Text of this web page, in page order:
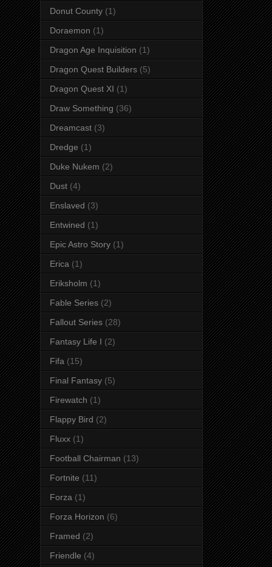
Donut County (1)
Doraemon (1)
Dragon Age Inquisition (1)
Dragon Quest Builders (5)
Dragon Quest XI (1)
Draw Something (36)
Dreamcast (3)
Dredge (1)
Duke Nukem (2)
Dust (4)
Enslaved (3)
Entwined (1)
Epic Astro Story (1)
Erica (1)
Eriksholm (1)
Fable Series (2)
Fallout Series (28)
Fantasy Life I (2)
Fifa (15)
Final Fantasy (5)
Firewatch (1)
Flappy Bird (2)
Fluxx (1)
Football Chairman (13)
Fortnite (11)
Forza (1)
Forza Horizon (6)
Framed (2)
Friendle (4)